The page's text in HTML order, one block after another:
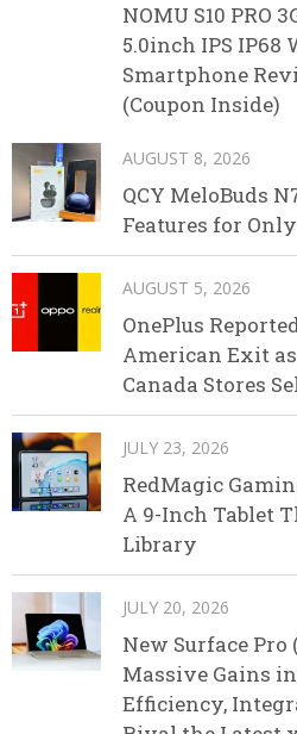
NOMU S10 PRO
5.0inch IPS IP68
Smartphone
(Coupon Inside)
AUGUST 8, 2026
QCY MeloBuds
Features for Only
AUGUST 5, 2026
OnePlus
American Exit
Canada Stores
JULY 23, 2026
RedMagic
A 9-Inch Tablet
Library
JULY 20, 2026
New Surface Pro
Massive Gains
Efficiency,